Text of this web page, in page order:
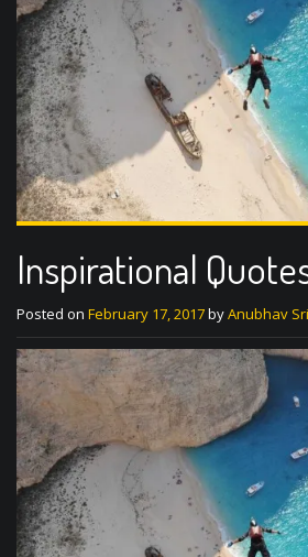
Inspirational
Posted on February 17, 2017byAnubhav